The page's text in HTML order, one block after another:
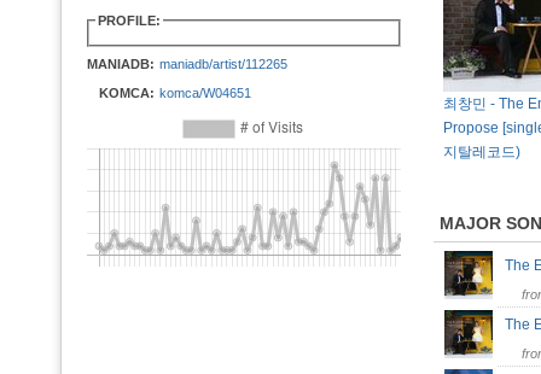
PROFILE:
MANIADB: maniadb/artist/112265
KOMCA: komca/W04651
최창민 - The
Propose
지탈레코드)
MAJOR
The
The